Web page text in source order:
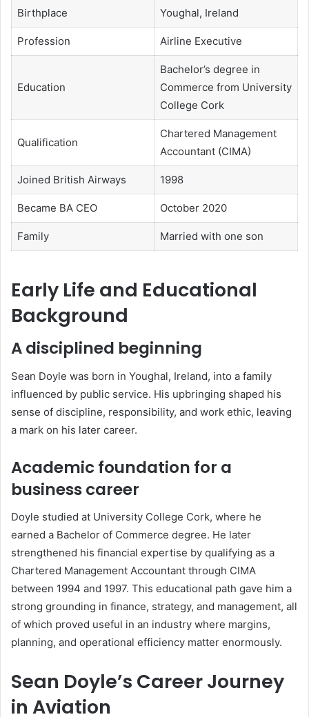
Birthplace Youghal, Ireland
Profession Airline Executive
Education
Bachelor’s degree in
Commerce from University
College Cork
Qualification
Chartered Management
Accountant (CIMA)
Joined British Airways 1998
Became BA CEO October 2020
Family Married with one son
Early Life and Educational
Background
A disciplined beginning
Sean Doyle was born in Youghal, Ireland, into a family
influenced by public service. His upbringing shaped his
sense of discipline, responsibility, and work ethic, leaving
a mark on his later career.
Academic foundation for a
business career
Doyle studied at University College Cork, where he
earned a Bachelor of Commerce degree. He later
strengthened his financial expertise by qualifying as a
Chartered Management Accountant through CIMA
between 1994 and 1997. This educational path gave him a
strong grounding in finance, strategy, and management, all
of which proved useful in an industry where margins,
planning, and operational efficiency matter enormously.
Sean Doyle’s Career Journey
in Aviation